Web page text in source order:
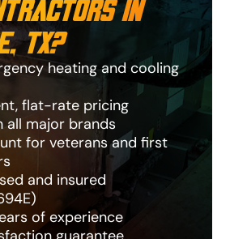
in
TX?
heating and cooling
flat-rate pricing
all major brands
for veterans and first
and insured
of experience